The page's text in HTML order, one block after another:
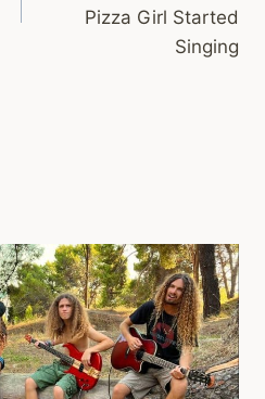
Pizza Girl Started
Singing